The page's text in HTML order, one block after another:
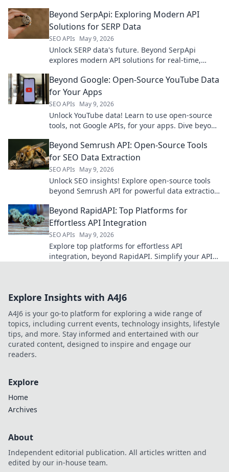
Beyond SerpApi: Exploring Modern API
Solutions for SERP Data
SEO APIs May 9, 2026
Unlock SERP data's future. Beyond SerpApi
explores modern API solutions for real-time,
Beyond Google: Open-Source YouTube Data
for Your Apps
SEO APIs May 9, 2026
Unlock YouTube data! Learn to use open-source
tools, not Google APIs, for your apps. Dive beyond
Beyond Semrush API: Open-Source Tools
for SEO Data Extraction
SEO APIs May 9, 2026
Unlock SEO insights! Explore open-source tools
beyond Semrush API for powerful data extraction.
Beyond RapidAPI: Top Platforms for
Effortless API Integration
SEO APIs May 9, 2026
Explore top platforms for effortless API
integration, beyond RapidAPI. Simplify your API
Explore Insights with A4J6
A4J6 is your go-to platform for exploring a wide range of
topics, including current events, technology insights, lifestyle
tips, and more. Stay informed and entertained with our
curated content, designed to inspire and engage our
readers.
Explore
Home
Archives
About
Independent editorial publication. All articles written and
edited by our in-house team.